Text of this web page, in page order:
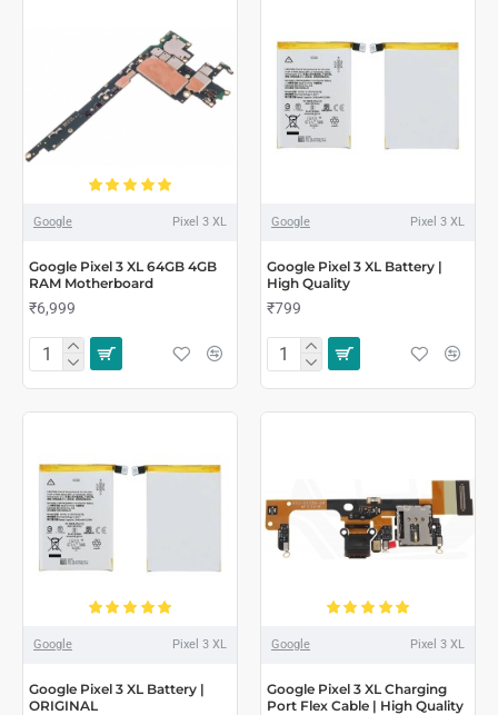
Google Pixel 3 XL
Google Pixel 3 XL 64GB 4GB
RAM Motherboard
₹6,999
Google Pixel 3 XL
Google Pixel 3 XL Battery |
High Quality
₹799
Google Pixel 3 XL
Google Pixel 3 XL Battery |
ORIGINAL
Google Pixel 3 XL
Google Pixel 3 XL Charging
Port Flex Cable | High Quality